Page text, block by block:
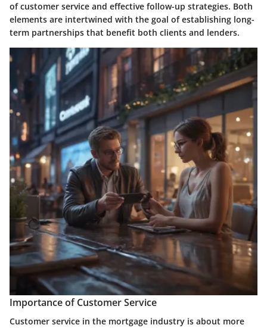
of customer service and effective follow-up strategies. Both
elements are intertwined with the goal of establishing long-
term partnerships that benefit both clients and lenders.
Importance of Customer Service
Customer service in the mortgage industry is about more